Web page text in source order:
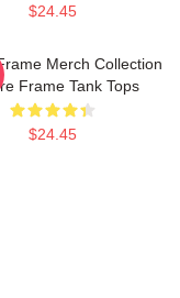
$24.45
Merch Collection
Frame Tank Tops
$24.45